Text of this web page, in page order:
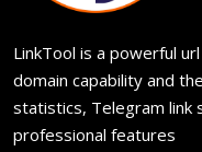
LinkTool is a powerful
domain capability and
statistics, Telegram link
professional features